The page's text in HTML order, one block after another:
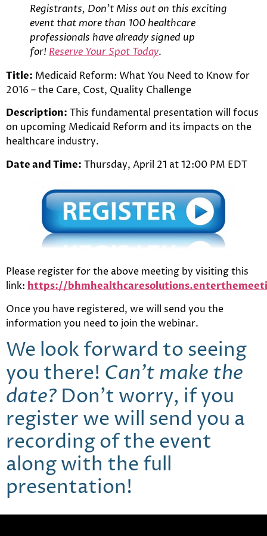
Registrants, Don’t Miss out on this exciting
event that more than 100 healthcare
professionals have already signed up
for! Reserve Your Spot Today.
Title: Medicaid Reform: What You Need to Know for
2016 – the Care, Cost, Quality Challenge
Description: This fundamental presentation will focus
on upcoming Medicaid Reform and its impacts on the
healthcare industry.
Date and Time: Thursday, April 21 at 12:00 PM EDT
Please register for the above meeting by visiting this
link: https://
Once you have registered, we will send you the
information you need to join the webinar.
We look forward to seeing
you there! Can’t make the
date? Don’t worry, if you
register we will send you a
recording of the event
along with the full
presentation!